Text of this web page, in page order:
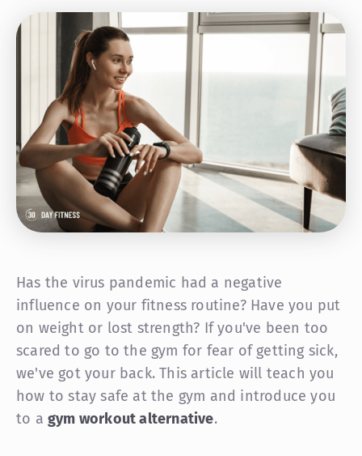
Has the virus pandemic had a negative
influence on your fitness routine? Have you put
on weight or lost strength? If you've been too
scared to go to the gym for fear of getting sick,
we've got your back. This article will teach you
how to stay safe at the gym and introduce you
to a gym workout alternative.